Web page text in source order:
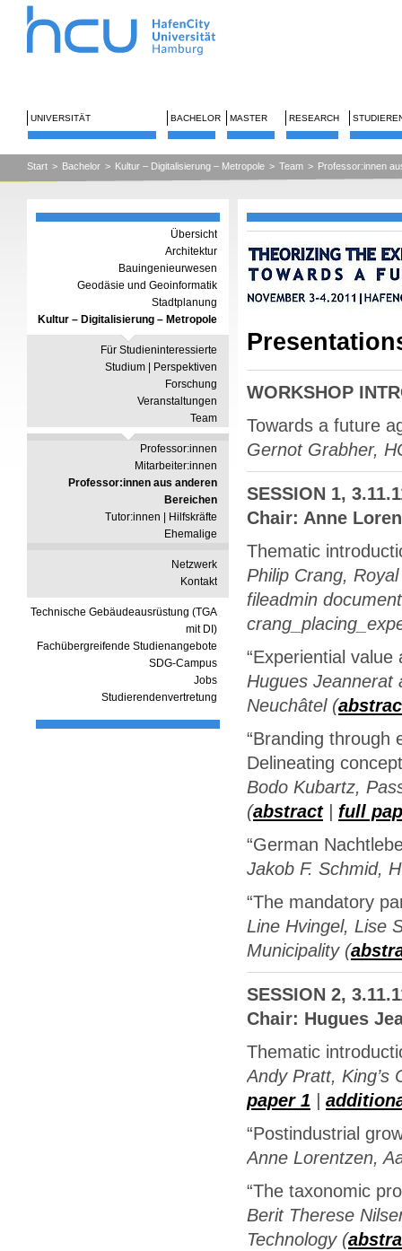
UNIVERSITÄT BACHELOR MASTER RESEARCH
Start > Bachelor > Kultur – Digitalisierung – Metropole > Team > Professor:innen
Übersicht
Architektur
Bauingenieurwesen
Geodäsie und Geoinformatik
Stadtplanung
Kultur – Digitalisierung – Metropole
Für Studieninteressierte
Studium | Perspektiven
Forschung
Veranstaltungen
Team
Professor:innen
Mitarbeiter:innen
Professor:innen aus anderen
Bereichen
Tutor:innen | Hilfskräfte
Ehemalige
Netzwerk
Kontakt
Technische Gebäudeausrüstung (TGA
mit DI)
Fachübergreifende Studienangebote
SDG-Campus
Jobs
Studierendenvertretung
WORKSHOP
Towards a future
Gernot Grabher,
SESSION 1,
Chair: Anne
Thematic
Philip Crang,
fileadmin
“Experiential
Hugues Jeannerat
Neuchâtel (
“Branding through
Delineating
Bodo Kubartz,
(abstract| full
“German
Jakob F. Schmid,
“The mandatory
Line Hvingel, Lise
Municipality (
SESSION 2,
Chair: Hugues
Thematic
Andy Pratt, King’s
paper 1
“Postindustrial
Anne Lorentzen,
“The taxonomic
Berit Therese
Technology (